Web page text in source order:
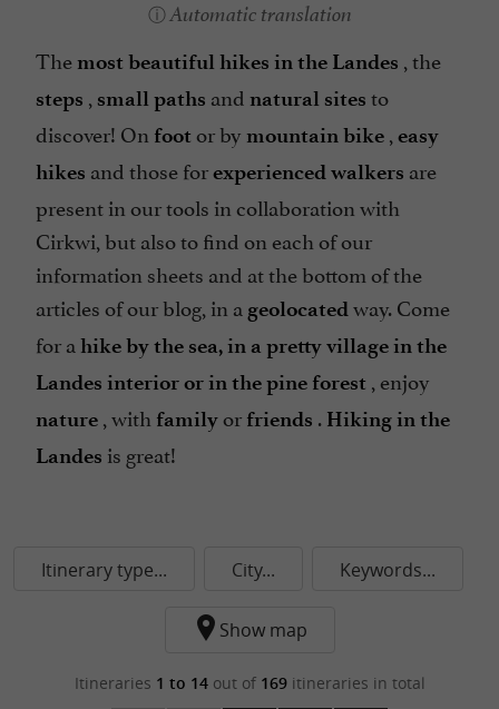
Automatic translation
The most beautiful hikes in the Landes , the
steps , small paths and natural sites to
discover! On foot or by mountain bike , easy
hikes and those forexperienced walkers are
present in our tools in collaboration with
Cirkwi, but also to find on each of our
information sheets and at the bottom of the
articles of our blog, in a geolocatedway. Come
for a hike by the sea, in a pretty village in the
Landes interior or in the pine forest , enjoy
nature , with family or friends . Hiking in the
Landes is great!
Itinerary type... City... Keywords...
Show map
Itineraries 1 to 14out of 169itineraries in total